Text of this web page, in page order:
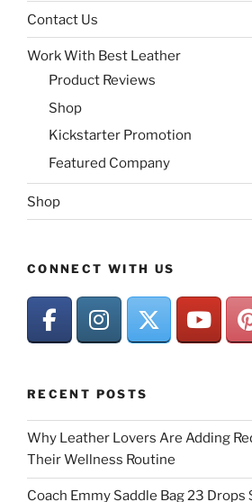
Contact Us
Work With Best Leather
Product Reviews
Shop
Kickstarter Promotion
Featured Company
Shop
CONNECT WITH US
RECENT POSTS
Why Leather Lovers Are Adding
Their Wellness Routine
Coach Emmy Saddle Bag 23